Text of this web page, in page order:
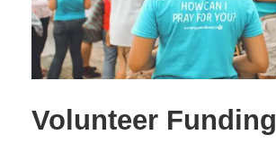
Volunteer Funding